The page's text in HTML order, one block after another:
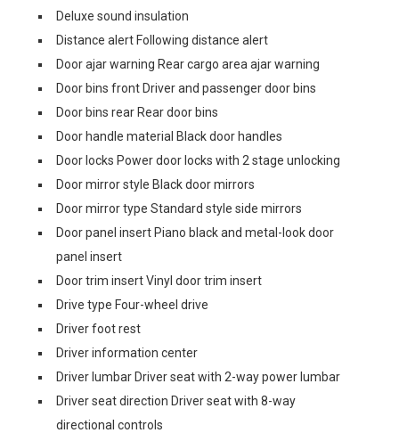
Deluxe sound insulation
Distance alert Following distance alert
Door ajar warning Rear cargo area ajar warning
Door bins front Driver and passenger door bins
Door bins rear Rear door bins
Door handle material Black door handles
Door locks Power door locks with 2 stage unlocking
Door mirror style Black door mirrors
Door mirror type Standard style side mirrors
Door panel insert Piano black and metal-look door
panel insert
Door trim insert Vinyl door trim insert
Drive type Four-wheel drive
Driver foot rest
Driver information center
Driver lumbar Driver seat with 2-way power lumbar
Driver seat direction Driver seat with 8-way
directional controls